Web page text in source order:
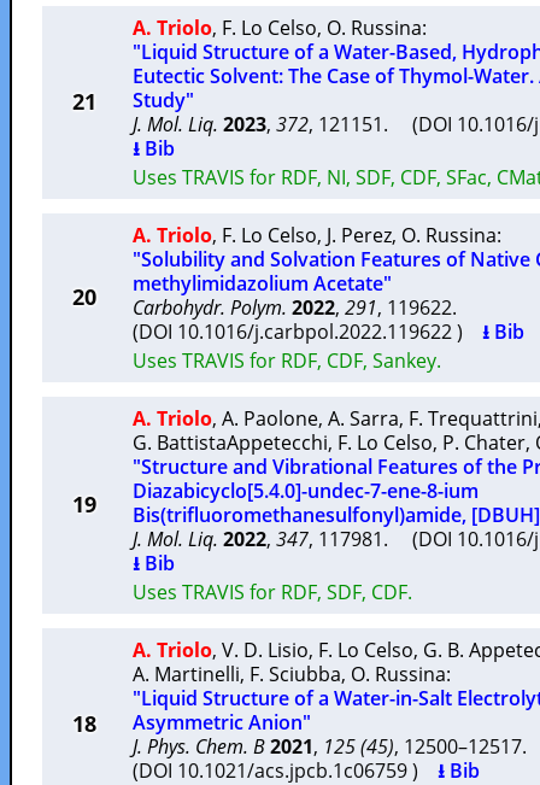
21
A. Triolo, F. Lo Celso, O. Russina:
"Liquid Structure of a Water-Based,
Eutectic Solvent: The Case of Thymol-
Study"
J. Mol. Liq. 2023, 372, 121151. (DOI
⭳ Bib
Uses TRAVIS for RDF, NI, SDF, CDF, SFac,
20
A. Triolo, F. Lo Celso, J. Perez, O. Russina:
"Solubility and Solvation Features of Native
methylimidazolium Acetate"
Carbohydr. Polym. 2022, 291, 119622.
(DOI 10.1016/j.carbpol.2022.119622 ) ⭳ Bib
Uses TRAVIS for RDF, CDF, Sankey.
19
A. Triolo, A. Paolone, A. Sarra, F. Trequattrini
G. BattistaAppetecchi, F. Lo Celso, P. Chater,
"Structure and Vibrational Features of the
Diazabicyclo[5.4.0]-undec-7-ene-8-ium
Bis(trifluoromethanesulfonyl)amide,
J. Mol. Liq. 2022, 347, 117981. (DOI
⭳ Bib
Uses TRAVIS for RDF, SDF, CDF.
18
A. Triolo, V. D. Lisio, F. Lo Celso, G. B.
A. Martinelli, F. Sciubba, O. Russina:
"Liquid Structure of a Water-in-Salt
Asymmetric Anion"
J. Phys. Chem. B2021, 125 (45),
(DOI 10.1021/acs.jpcb.1c06759 ) ⭳ Bib